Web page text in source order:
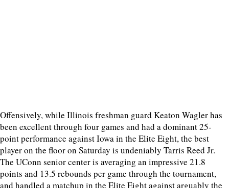
Offensively, while Illinois freshman guard Keaton Wagler has
been excellent through four games and had a dominant 25-
point performance against Iowa in the Elite Eight, the best
player on the floor on Saturday is undeniably Tarris Reed Jr.
The UConn senior center is averaging an impressive 21.8
points and 13.5 rebounds per game through the tournament,
and handled a matchup in the Elite Eight against arguably the